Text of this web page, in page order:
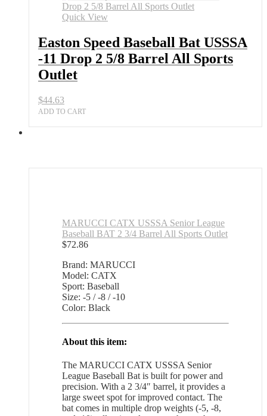
Quick View
Easton Speed Baseball Bat USSSA
-11 Drop 2 5/8 Barrel All Sports
Outlet
$44.63
ADD TO CART
MARUCCI CATX USSSA Senior League
Baseball BAT 2 3/4 Barrel All Sports Outlet
$72.86
Brand: MARUCCI
Model: CATX
Sport: Baseball
Size: -5 / -8 / -10
Color: Black
About this item:
The MARUCCI CATX USSSA Senior
League Baseball Bat is built for power and
precision. With a 2 3/4″ barrel, it provides a
large sweet spot for improved contact. The
bat comes in multiple drop weights (-5, -8,